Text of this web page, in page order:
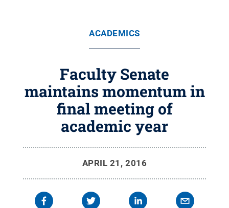
ACADEMICS
Faculty Senate
maintains momentum in
final meeting of
academic year
APRIL 21, 2016